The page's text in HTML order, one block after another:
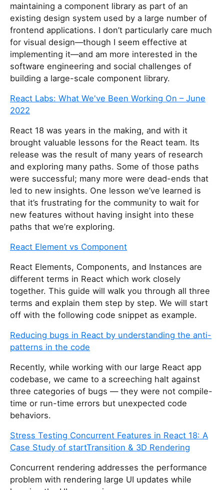
maintaining a component library as part of an
existing design system used by a large number of
frontend applications. I don’t particularly care much
for visual design—though I seem effective at
implementing it—and am more interested in the
software engineering and social challenges of
building a large-scale component library.
React Labs: What We've Been Working On – June
2022
React 18 was years in the making, and with it
brought valuable lessons for the React team. Its
release was the result of many years of research
and exploring many paths. Some of those paths
were successful; many more were dead-ends that
led to new insights. One lesson we’ve learned is
that it’s frustrating for the community to wait for
new features without having insight into these
paths that we’re exploring.
React Element vs Component
React Elements, Components, and Instances are
different terms in React which work closely
together. This guide will walk you through all three
terms and explain them step by step. We will start
off with the following code snippet as example.
Reducing bugs in React by understanding the anti-
patterns in the code
Recently, while working with our large React app
codebase, we came to a screeching halt against
three categories of bugs — they were not compile-
time or run-time errors but unexpected code
behaviors.
Stress Testing Concurrent Features in React 18: A
Case Study of startTransition & 3D Rendering
Concurrent rendering addresses the performance
problem with rendering large UI updates while